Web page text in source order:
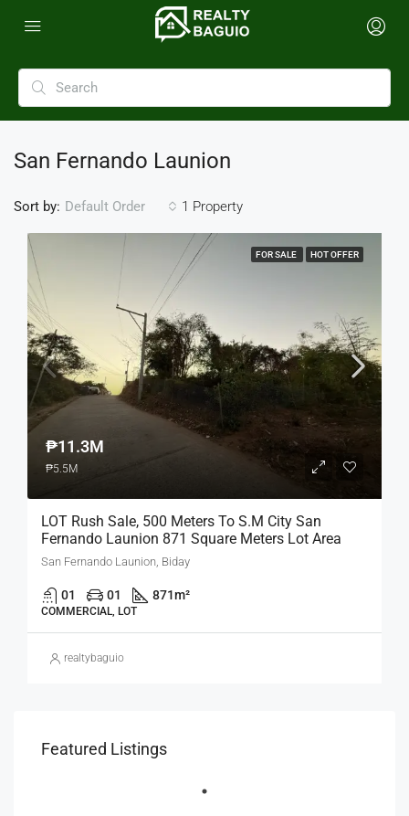
San Fernando Launion
1 Property
Sort by: Default Order
FOR SALE HOT OFFER
₱11.3M
₱5.5M
LOT Rush Sale, 500 Meters To S.M City San
Fernando Launion 871 Square Meters Lot Area
San Fernando Launion, Biday
01 01 871m²
COMMERCIAL, LOT
realtybaguio
Featured Listings